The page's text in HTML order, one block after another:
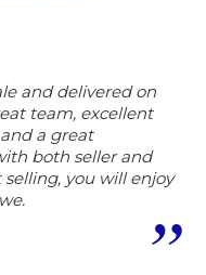
and delivered on
team, excellent
a great
both seller and
you will enjoy